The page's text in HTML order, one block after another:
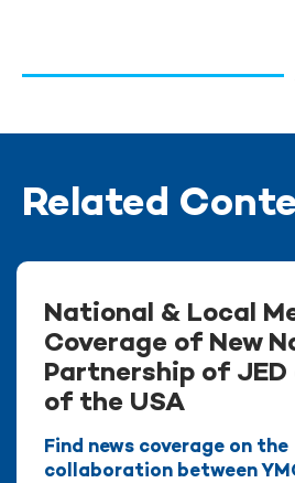
Related
National & Local
Coverage of New
Partnership of JED
of the USA
Find news coverage on the
collaboration between